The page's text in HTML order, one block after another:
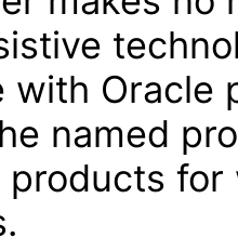
with Oracle
named
products